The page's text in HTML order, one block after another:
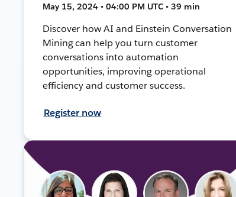
May 15, 2024 • 04:00 PM UTC • 39 min
Discover how AI and Einstein Conversation
Mining can help you turn customer
conversations into automation
opportunities, improving operational
efficiency and customer success.
Register now